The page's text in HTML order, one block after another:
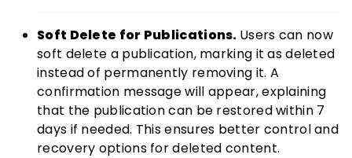
Soft Delete for Publications. Users can now
soft delete a publication, marking it as deleted
instead of permanently removing it. A
confirmation message will appear, explaining
that the publication can be restored within 7
days if needed. This ensures better control and
recovery options for deleted content.